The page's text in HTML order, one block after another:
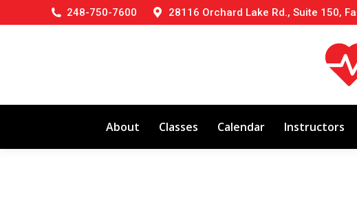
248-750-7600 28116 Orchard Lake Rd., Suite 150,
About Classes Calendar Instructors